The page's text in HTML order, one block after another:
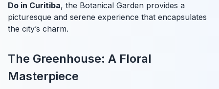
Do in Curitiba, the Botanical Garden provides a
picturesque and serene experience that encapsulates
the city’s charm.
The Greenhouse: A Floral
Masterpiece